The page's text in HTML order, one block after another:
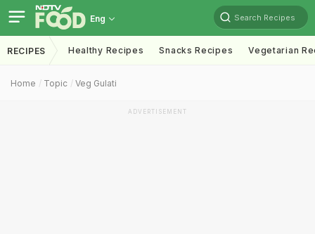
Eng Search Recipes
RECIPES Healthy Recipes Snacks Recipes Vegetarian
Home Topic Veg Gulati
ADVERTISEMENT